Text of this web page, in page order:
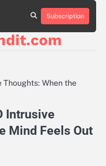
Subscription
Thoughts: When the
Intrusive
Mind Feels Out